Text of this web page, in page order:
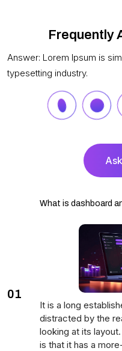
Frequently
Answer: Lorem Ipsum is
typesetting industry.
01
What is dashboard
It is a long
distracted by the
looking at its
is that it has a